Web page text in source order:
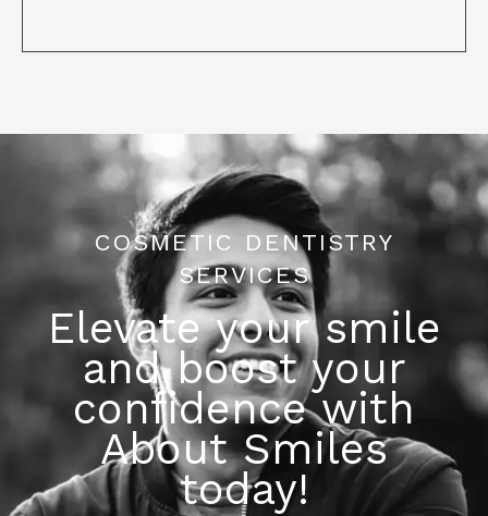
COSMETIC DENTISTRY
SERVICES
Elevate your smile
and boost your
confidence with
About Smiles
today!